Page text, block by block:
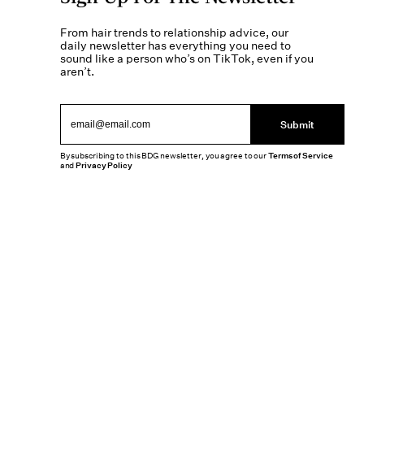
From hair trends to relationship advice, our
daily newsletter has everything you need to
sound like a person who’s on TikTok, even if you
aren’t.
Submit
By subscribing to this BDG newsletter, you agree to ourTerms of Service
andPrivacy Policy